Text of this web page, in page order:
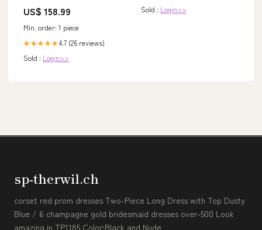
Middle School Short Birthday
Outfits DH2104 SIZE:US 4
US$ 158.99
Min. order: 1 piece
★★★★★4.7 (26 reviews)
Sold : Login>>
Sold : Login>>
sp-therwil.ch
corset red prom dresses Two-Piece Long Dress with Top Dusty
Blue / 6 champagne gold bridesmaid dresses over-500 Look
amazing in TP1185 Color:Black and Nude